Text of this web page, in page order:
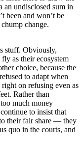
undisclosed sum in
been and won’t be
change.
stuff. Obviously,
as their ecosystem
choice, because the
to adapt when
on refusing even as
Rather than
much money
to insist that
to their fair share — they
quo in the courts, and